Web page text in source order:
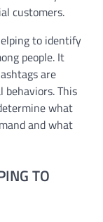
customers.
to identify
people. It
are
behaviors. This
what
and what
TO